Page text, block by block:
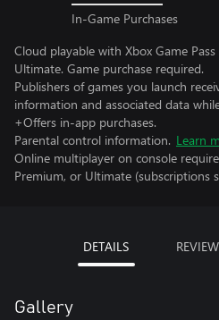
In-Game Purchases
Cloud playable with Xbox Game
Ultimate. Game purchase required.
Publishers of games you launch
information and associated data
+Offers in-app purchases.
Parental control information. Learn
Online multiplayer on console
Premium, or Ultimate (subscriptions
DETAILS
Gallery